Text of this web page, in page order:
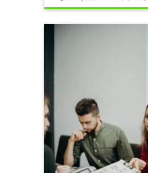
Vaccine Vaccinemandate